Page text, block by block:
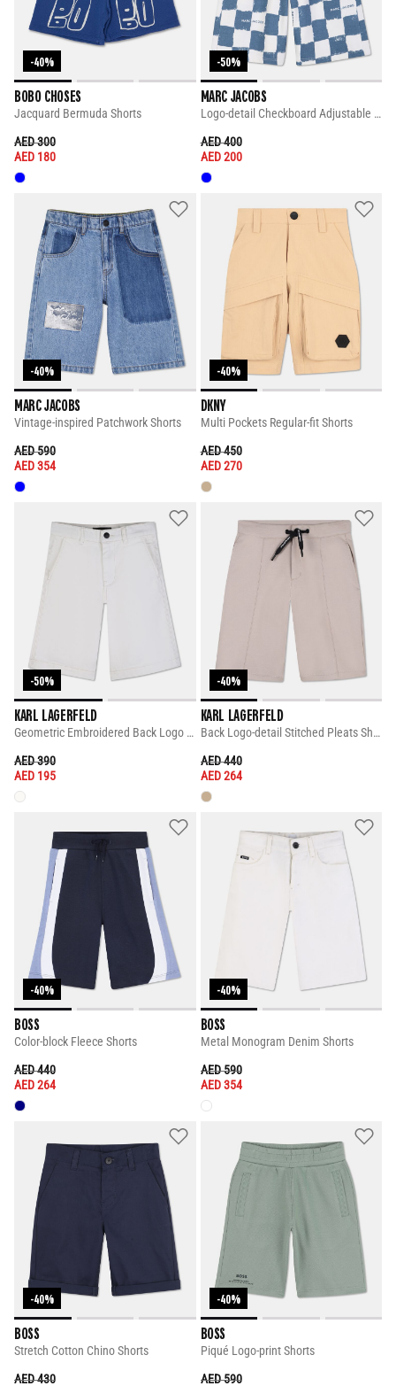
-40%
BOBO CHOSES
Jacquard Bermuda Shorts
PRICE REDUCED FROM
AED 300TO
AED 180
-50%
MARC JACOBS
Logo-detail Checkboard Adjustable Shorts
PRICE REDUCED FROM
AED 400TO
AED 200
-40%
MARC JACOBS
Vintage-inspired Patchwork Shorts
PRICE REDUCED FROM
AED 590TO
AED 354
-40%
DKNY
Multi Pockets Regular-fit Shorts
PRICE REDUCED FROM
AED 450TO
AED 270
-50%
KARL LAGERFELD
Geometric Embroidered Back Logo Shorts
PRICE REDUCED FROM
AED 390TO
AED 195
-40%
KARL LAGERFELD
Back Logo-detail Stitched Pleats Shorts
PRICE REDUCED FROM
AED 440TO
AED 264
-40%
BOSS
Color-block Fleece Shorts
PRICE REDUCED FROM
AED 440TO
AED 264
-40%
BOSS
Metal Monogram Denim Shorts
PRICE REDUCED FROM
AED 590TO
AED 354
-40%
BOSS
Stretch Cotton Chino Shorts
PRICE REDUCED FROM
AED 430TO
-40%
BOSS
Piqué Logo-print Shorts
PRICE REDUCED FROM
AED 590TO